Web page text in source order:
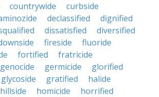
countrywide
curbside
declassified
dignified
dissatisfied
diversified
fireside
fluoride
fortified
fratricide
genocide germicide
glorified
glycoside gratified
halide
hillside homicide
horrified